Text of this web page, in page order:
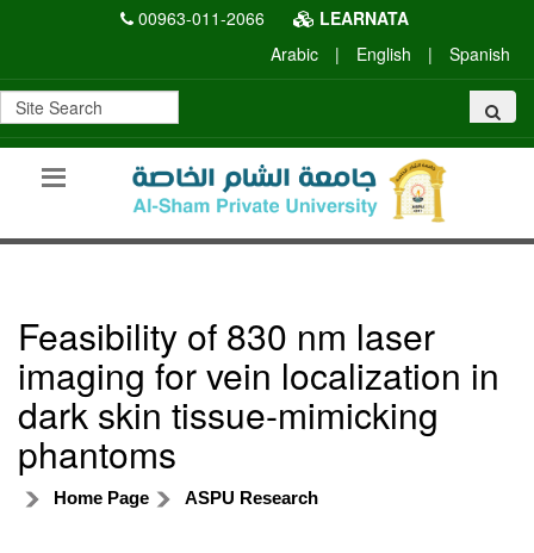
00963-011-2066
LEARNATA
Arabic
| English | Spanish
Feasibility of 830 nm laser
imaging for vein localization in
dark skin tissue-mimicking
phantoms
Home Page ASPU Research